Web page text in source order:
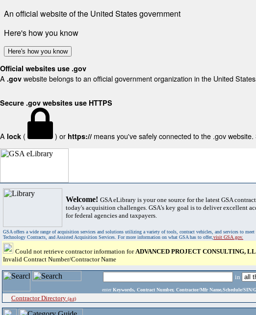
An official website of the United States government
Here's how you know
Here's how you know
Official websites use .gov
A .gov website belongs to an official government organization in the United
Secure .gov websites use HTTPS
A lock ( ) or https:// means you've safely connected to the .gov
Welcome! GSA eLibrary is your one source for the latest GSA
today's acquisition challenges. GSA's key goal is to deliver excellent
for federal agencies and taxpayers.
GSA offers a wide range of acquisition services and solutions utilizing a variety of tools, contract vehicles, and services to
Technology Contracts, and Assisted Acquisition Services. For more information on what GSA has to offer,visit GSA.gov.
Could not retrieve contractor information forADVANCED PROJECT CONSULTING,
Invalid Contract Number/Contractor Name
in
enter Keywords, Contract Number, Contractor/Mfr Name,Schedule/SIN/
Contractor Directory (a-z)